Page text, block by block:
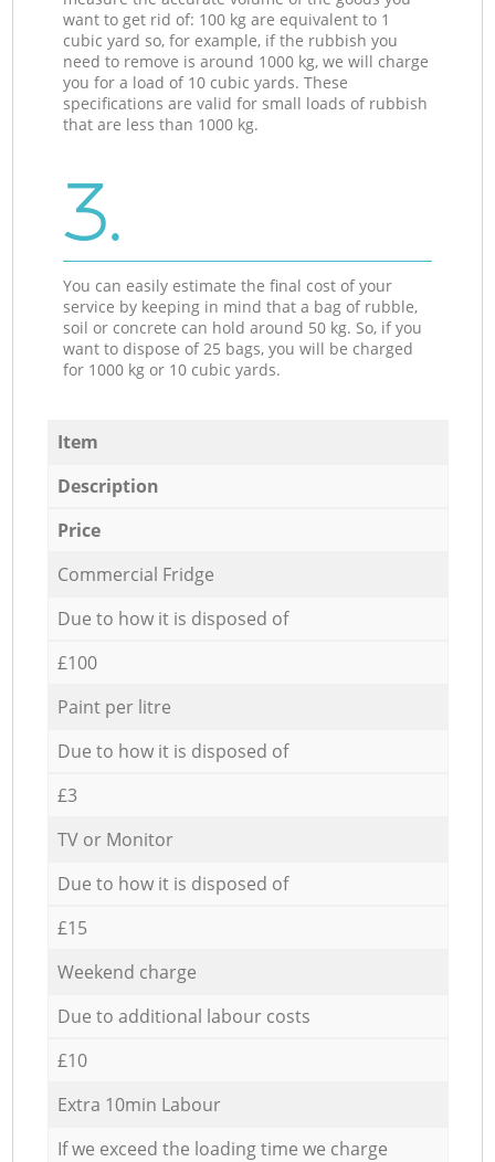
want to get rid of: 100 kg are equivalent to 1
cubic yard so, for example, if the rubbish you
need to remove is around 1000 kg, we will charge
you for a load of 10 cubic yards. These
specifications are valid for small loads of rubbish
that are less than 1000 kg.
3.
You can easily estimate the final cost of your
service by keeping in mind that a bag of rubble,
soil or concrete can hold around 50 kg. So, if you
want to dispose of 25 bags, you will be charged
for 1000 kg or 10 cubic yards.
Item
Description
Price
Commercial Fridge
Due to how it is disposed of
£100
Paint per litre
Due to how it is disposed of
£3
TV or Monitor
Due to how it is disposed of
£15
Weekend charge
Due to additional labour costs
£10
Extra 10min Labour
If we exceed the loading time we charge